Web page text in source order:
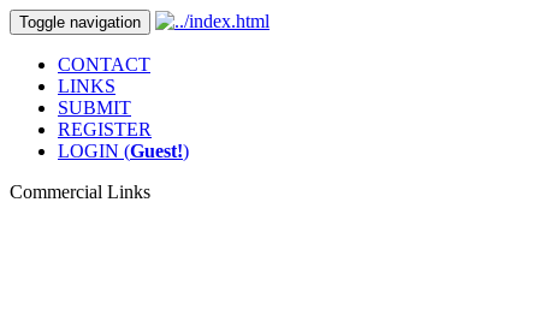
Toggle navigation
CONTACT
LINKS
SUBMIT
REGISTER
LOGIN (Guest!)
Commercial Links